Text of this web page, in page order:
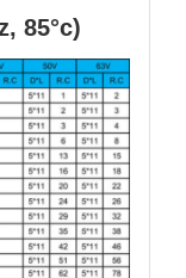
85°c)